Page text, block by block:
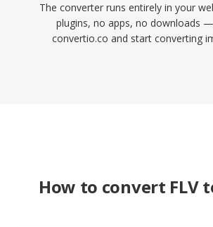
The converter runs entirely in your
plugins, no apps, no downloads
convertio.co and start converting
How to convert FLV